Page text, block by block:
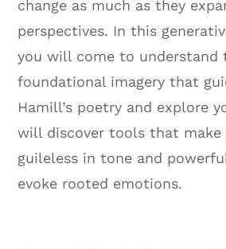
change as much as they
perspectives. In this
you will come to understand
foundational imagery that
Hamill’s poetry and explore
will discover tools that make
guileless in tone and
evoke rooted emotions.